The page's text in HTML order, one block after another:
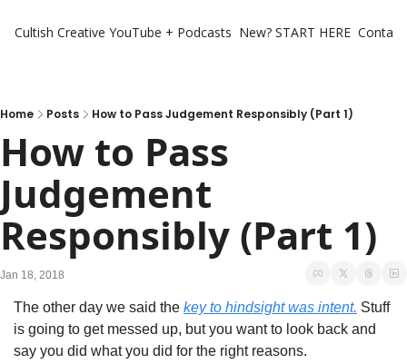
Cultish Creative YouTube + Podcasts New? START HERE
Home Posts How to Pass Judgement Responsibly (Part 1)
How to Pass
Judgement
Responsibly (Part 1)
Jan 18, 2018
The other day we said the key to hindsight was intent. Stuff
is going to get messed up, but you want to look back and
say you did what you did for the right reasons.